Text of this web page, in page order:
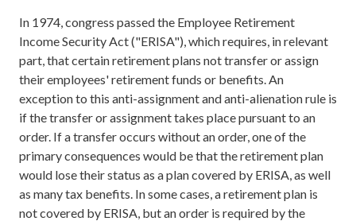
In 1974, congress passed the Employee Retirement
Income Security Act ("ERISA"), which requires, in relevant
part, that certain retirement plans not transfer or assign
their employees' retirement funds or benefits. An
exception to this anti-assignment and anti-alienation rule is
if the transfer or assignment takes place pursuant to an
order. If a transfer occurs without an order, one of the
primary consequences would be that the retirement plan
would lose their status as a plan covered by ERISA, as well
as many tax benefits. In some cases, a retirement plan is
not covered by ERISA, but an order is required by the